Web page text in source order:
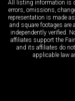
All listing information is
errors, omissions,
representation is made
and square footages
independently verified.
affiliates support the
and its affiliates do
applicable law